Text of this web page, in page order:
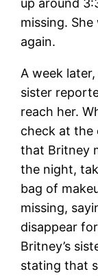
missing.
again.
A week later,
sister
reach her.
check at the
that Britney
the night,
bag of
missing,
disappear
Britney’s
stating that